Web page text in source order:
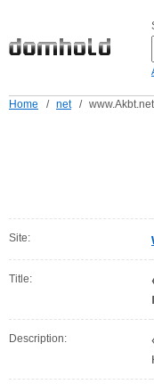
Home / net / www.Akbt.net
Site:
Title:
Description: